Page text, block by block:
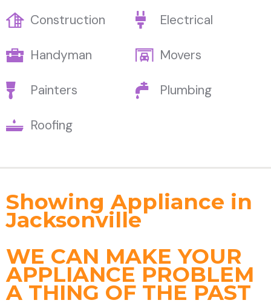
Construction Electrical
Handyman Movers
Painters Plumbing
Roofing
Showing Appliance in
Jacksonville
WE CAN MAKE YOUR
APPLIANCE PROBLEM
A THING OF THE PAST